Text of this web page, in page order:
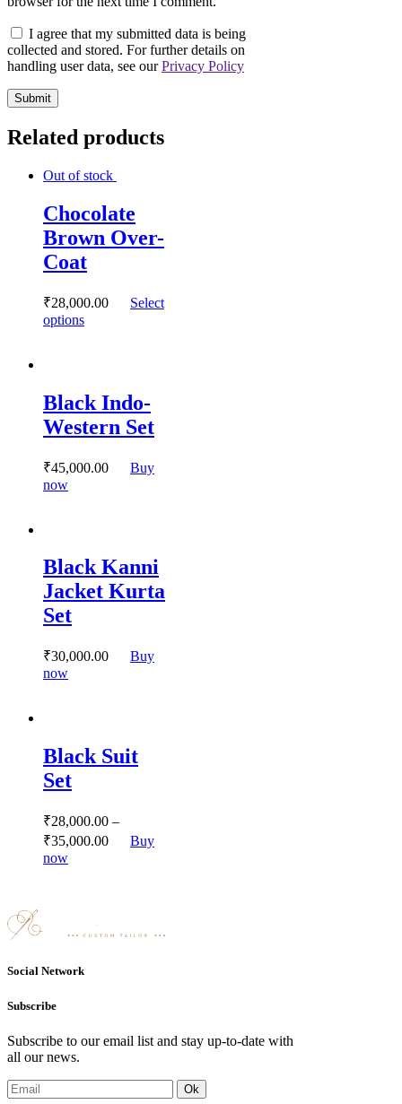
I agree that my submitted data is being
collected and stored. For further details on
handling user data, see ourPrivacy Policy
Related products
Out of stock
Chocolate
Brown Over-
Coat
₹28,000.00
Select
options
The
options
may
chosen
Black Indo-
Western Set
₹45,000.00
Buy
now
The
options
may
the
Black Kanni
Jacket Kurta
Set
₹30,000.00
Buy
now
The
options
chosen
on
the
Black Suit
Set
₹28,000.00 –
₹35,000.00
Buy
now
The
product
Social Network
Subscribe
Subscribe to our email list and stay up-to-date with
all our news.